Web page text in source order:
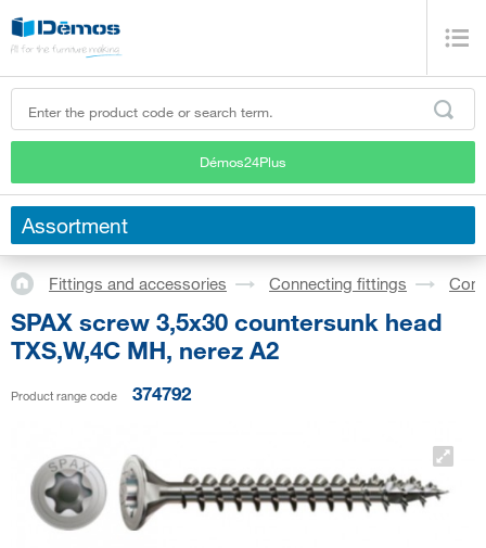
Démos24Plus
Assortment
Fittings and accessories Connecting fittings
SPAX screw 3,5x30 countersunk head
TXS,W,4C MH, nerez A2
Product range code 374792